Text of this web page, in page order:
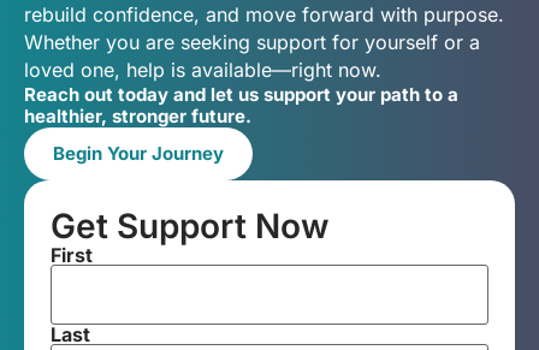
rebuild confidence, and move forward with purpose.
Whether you are seeking support for yourself or a
loved one, help is available—right now.
Reach out today and let us support your path to a
healthier, stronger future.
Begin Your Journey
Get Support Now
First
Last